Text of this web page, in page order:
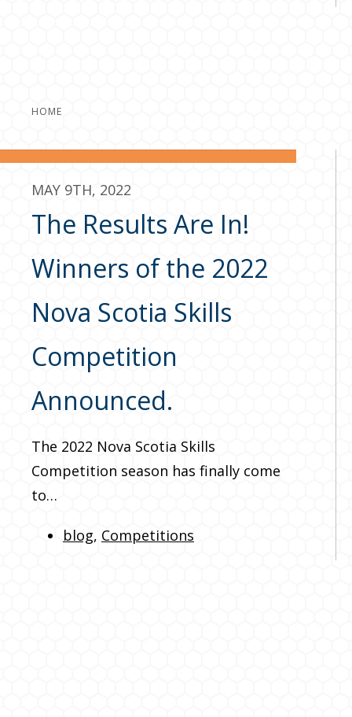
HOME
MAY 9TH, 2022
The Results Are In!
Winners of the 2022
Nova Scotia Skills
Competition
Announced.
The 2022 Nova Scotia Skills
Competition season has finally come
to…
blog, Competitions